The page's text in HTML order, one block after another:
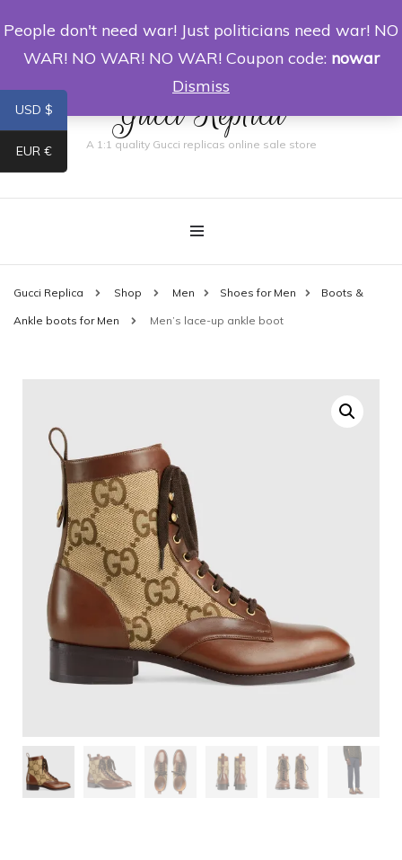
0
Gucci Replica
A 1:1 quality Gucci replicas online sale store
Gucci Replica Shop Men Shoes for Men Boots &
Ankle boots for Men Men’s lace-up ankle boot
USD $
EUR €
People don't need war! Just politicians need war! NO
WAR! NO WAR! NO WAR! Coupon code: nowar
Dismiss